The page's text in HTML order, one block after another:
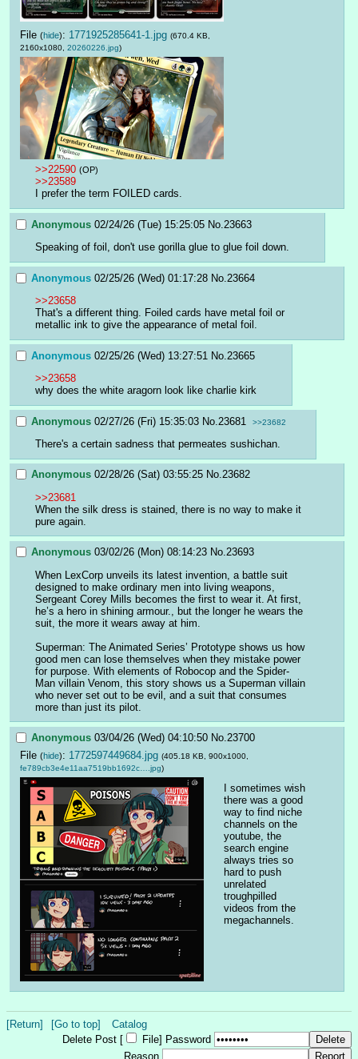
File (hide): 1771925285641-1.jpg (670.4 KB,
2160x1080, 20260226.jpg)
>>22590 (OP)
>>23589
I prefer the term FOILED cards.
Anonymous 02/24/26 (Tue) 15:25:05 No. 23663
Speaking of foil, don't use gorilla glue to glue foil down.
Anonymous 02/25/26 (Wed) 01:17:28 No. 23664
>>23658
That's a different thing. Foiled cards have metal foil or
metallic ink to give the appearance of metal foil.
Anonymous 02/25/26 (Wed) 13:27:51 No. 23665
>>23658
why does the white aragorn look like charlie kirk
Anonymous 02/27/26 (Fri) 15:35:03 No. 23681 >>23682
There's a certain sadness that permeates sushichan.
Anonymous 02/28/26 (Sat) 03:55:25 No.23682
>>23681
When the silk dress is stained, there is no way to make it
pure again.
Anonymous 03/02/26 (Mon) 08:14:23 No.23693
When LexCorp unveils its latest invention, a battle suit
designed to make ordinary men into living weapons,
Sergeant Corey Mills becomes the first to wear it. At first,
he’s a hero in shining armour., but the longer he wears the
suit, the more it wears away at him.
Superman: The Animated Series’ Prototype shows us how
good men can lose themselves when they mistake power
for purpose. With elements of Robocop and the Spider-
Man villain Venom, this story shows us a Superman villain
who never set out to be evil, and a suit that consumes
more than just its pilot.
Anonymous 03/04/26 (Wed) 04:10:50 No.23700
File (hide): 1772597449684.jpg (405.18 KB, 900x1000,
fe789cb3e4e11aa7519bb1692c….jpg)
I sometimes wish
there was a good
way to find niche
channels on the
youtube, the
search engine
always tries so
hard to push
unrelated
troughpilled
videos from the
megachannels.
[Return] [Go to top]
Catalog
Delete Post [
File] Password
Reason